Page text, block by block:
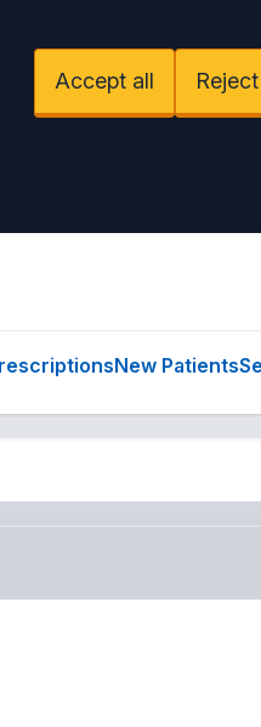
Accept all
New Patients